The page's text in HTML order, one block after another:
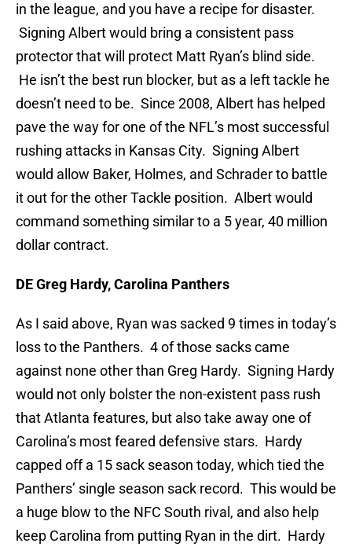
in the league, and you have a recipe for disaster.
Signing Albert would bring a consistent pass
protector that will protect Matt Ryan’s blind side.
He isn’t the best run blocker, but as a left tackle he
doesn’t need to be. Since 2008, Albert has helped
pave the way for one of the NFL’s most successful
rushing attacks in Kansas City. Signing Albert
would allow Baker, Holmes, and Schrader to battle
it out for the other Tackle position. Albert would
command something similar to a 5 year, 40 million
dollar contract.
DE Greg Hardy, Carolina Panthers
As I said above, Ryan was sacked 9 times in today’s
loss to the Panthers. 4 of those sacks came
against none other than Greg Hardy. Signing Hardy
would not only bolster the non-existent pass rush
that Atlanta features, but also take away one of
Carolina’s most feared defensive stars. Hardy
capped off a 15 sack season today, which tied the
Panthers’ single season sack record. This would be
a huge blow to the NFC South rival, and also help
keep Carolina from putting Ryan in the dirt. Hardy